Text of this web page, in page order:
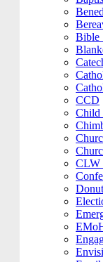
Bible
CCD
Child
CLW